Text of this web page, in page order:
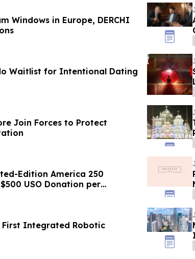
Windows in Europe, DERCHI
Waitlist for Intentional Dating
Join Forces to Protect
Edition America 250
USO Donation per
First Integrated Robotic